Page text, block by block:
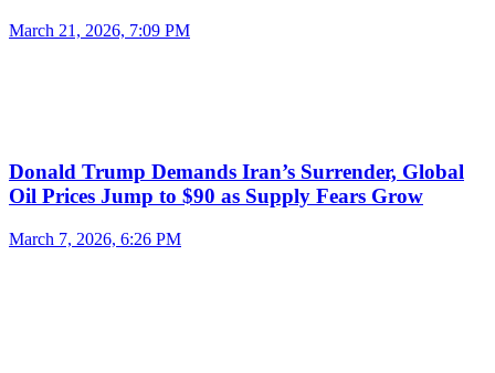
March 21, 2026, 7:09 PM
Donald Trump Demands Iran’s Surrender, Global
Oil Prices Jump to $90 as Supply Fears Grow
March 7, 2026, 6:26 PM